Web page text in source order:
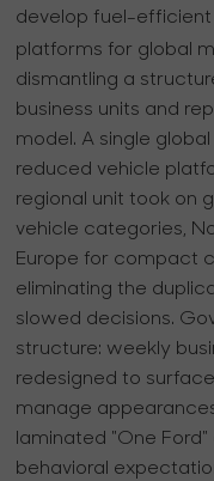
develop fuel-efficient
platforms for global
dismantling a
business units and
model. A single
reduced vehicle
regional unit took on
vehicle categories,
Europe for compact
eliminating the
slowed decisions.
structure: weekly
redesigned to
manage
laminated "One
behavioral